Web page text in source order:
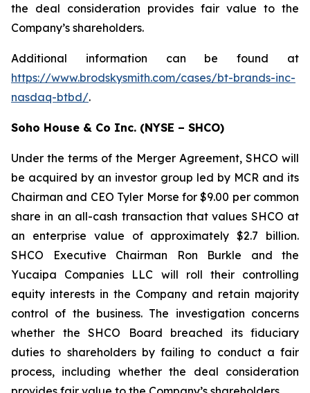
the deal consideration provides fair value to the
Company’s shareholders.
Additional information can be found at
https://www.brodskysmith.com/cases/bt-brands-inc-
nasdaq-btbd/.
Soho House & Co Inc. (NYSE – SHCO)
Under the terms of the Merger Agreement, SHCO will
be acquired by an investor group led by MCR and its
Chairman and CEO Tyler Morse for $9.00 per common
share in an all-cash transaction that values SHCO at
an enterprise value of approximately $2.7 billion.
SHCO Executive Chairman Ron Burkle and the
Yucaipa Companies LLC will roll their controlling
equity interests in the Company and retain majority
control of the business. The investigation concerns
whether the SHCO Board breached its fiduciary
duties to shareholders by failing to conduct a fair
process, including whether the deal consideration